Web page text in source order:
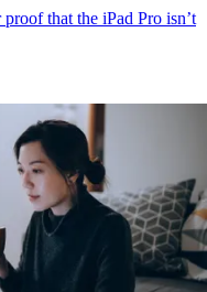
that the iPad Pro isn’t